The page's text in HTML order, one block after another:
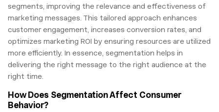
segments, improving the relevance and effectiveness of
marketing messages. This tailored approach enhances
customer engagement, increases conversion rates, and
optimizes marketing ROI by ensuring resources are utilized
more efficiently. In essence, segmentation helps in
delivering the right message to the right audience at the
right time.
How Does Segmentation Affect Consumer
Behavior?